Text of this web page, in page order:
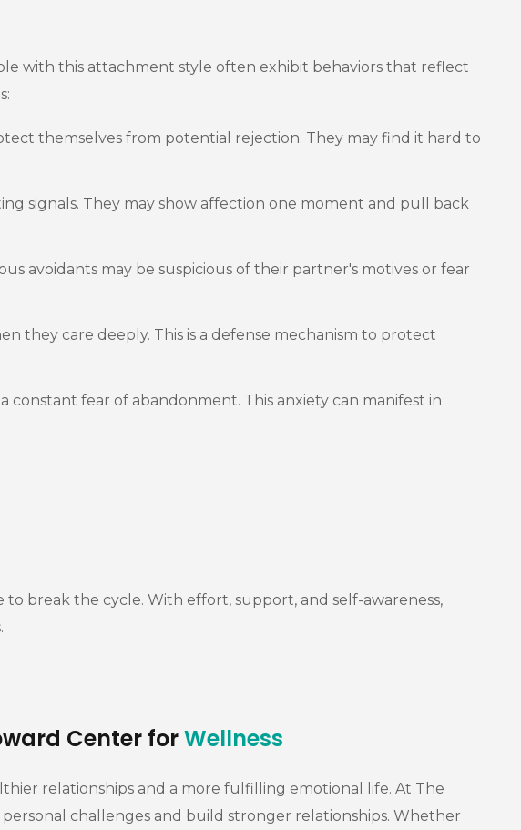
with this attachment style often exhibit behaviors that reflect
themselves from potential rejection. They may find it hard to
signals. They may show affection one moment and pull back
avoidants may be suspicious of their partner's motives or fear
they care deeply. This is a defense mechanism to protect
constant fear of abandonment. This anxiety can manifest in
break the cycle. With effort, support, and self-awareness,
Center forWellness
relationships and a more fulfilling emotional life. At The
challenges and build stronger relationships. Whether